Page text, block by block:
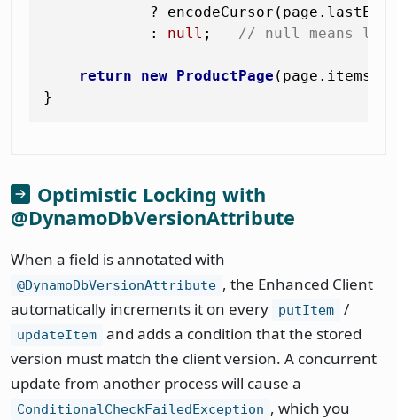
?
            :
null ; // null means last
return new ProductPage
Optimistic Locking with
@DynamoDbVersionAttribute
When a field is annotated with
@DynamoDbVersionAttribute , the Enhanced Client
automatically increments it on every
putItem /
updateItem
and adds a condition that the stored
version must match the client version. A concurrent
update from another process will cause a
ConditionalCheckFailedException , which you